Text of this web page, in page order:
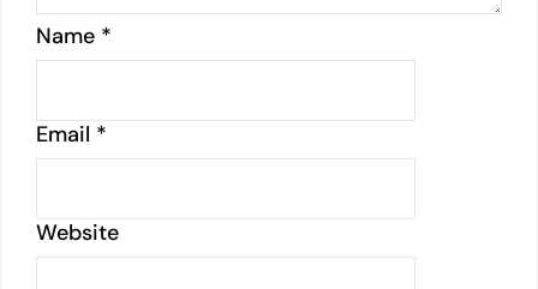
Name *
Email *
Website